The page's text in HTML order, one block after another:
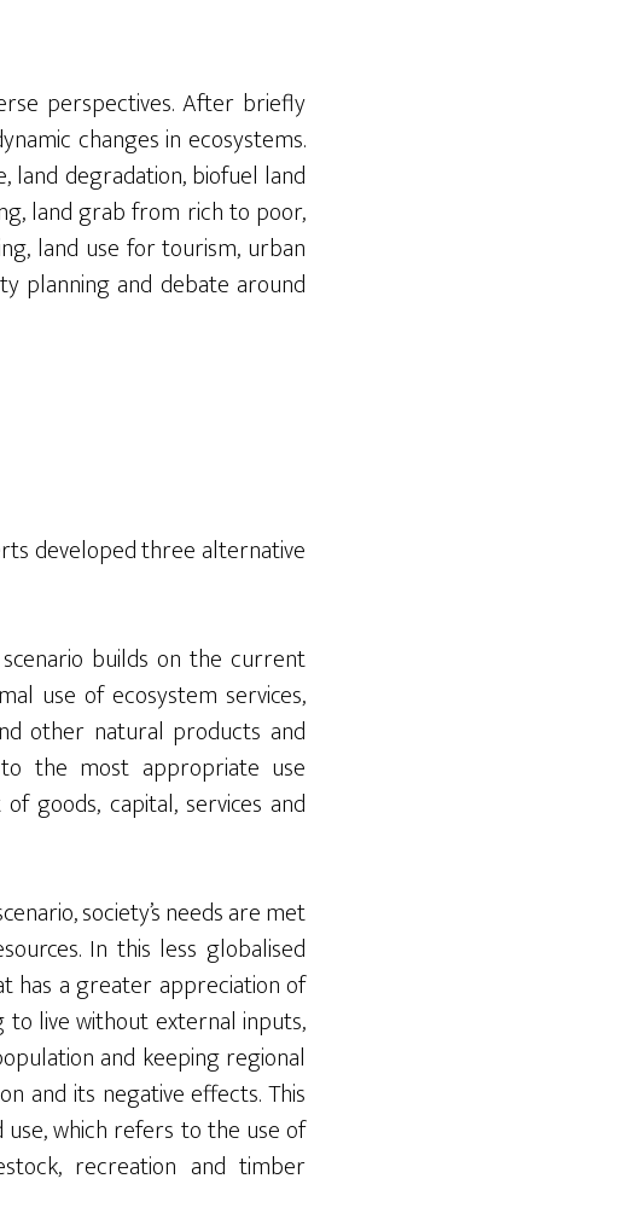
perspectives. After briefly
changes in ecosystems.
land degradation,biofuel land
land grab from rich to poor,
land use for tourism, urban
planning and debate around
developed three alternative
builds on the current
use of ecosystem services,
other natural products and
the most appropriate use
goods, capital, services and
society’s needs are met
In this less globalised
has a greater appreciation of
live without external inputs,
and keeping regional
and its negative effects. This
which refers to the use of
recreation and timber